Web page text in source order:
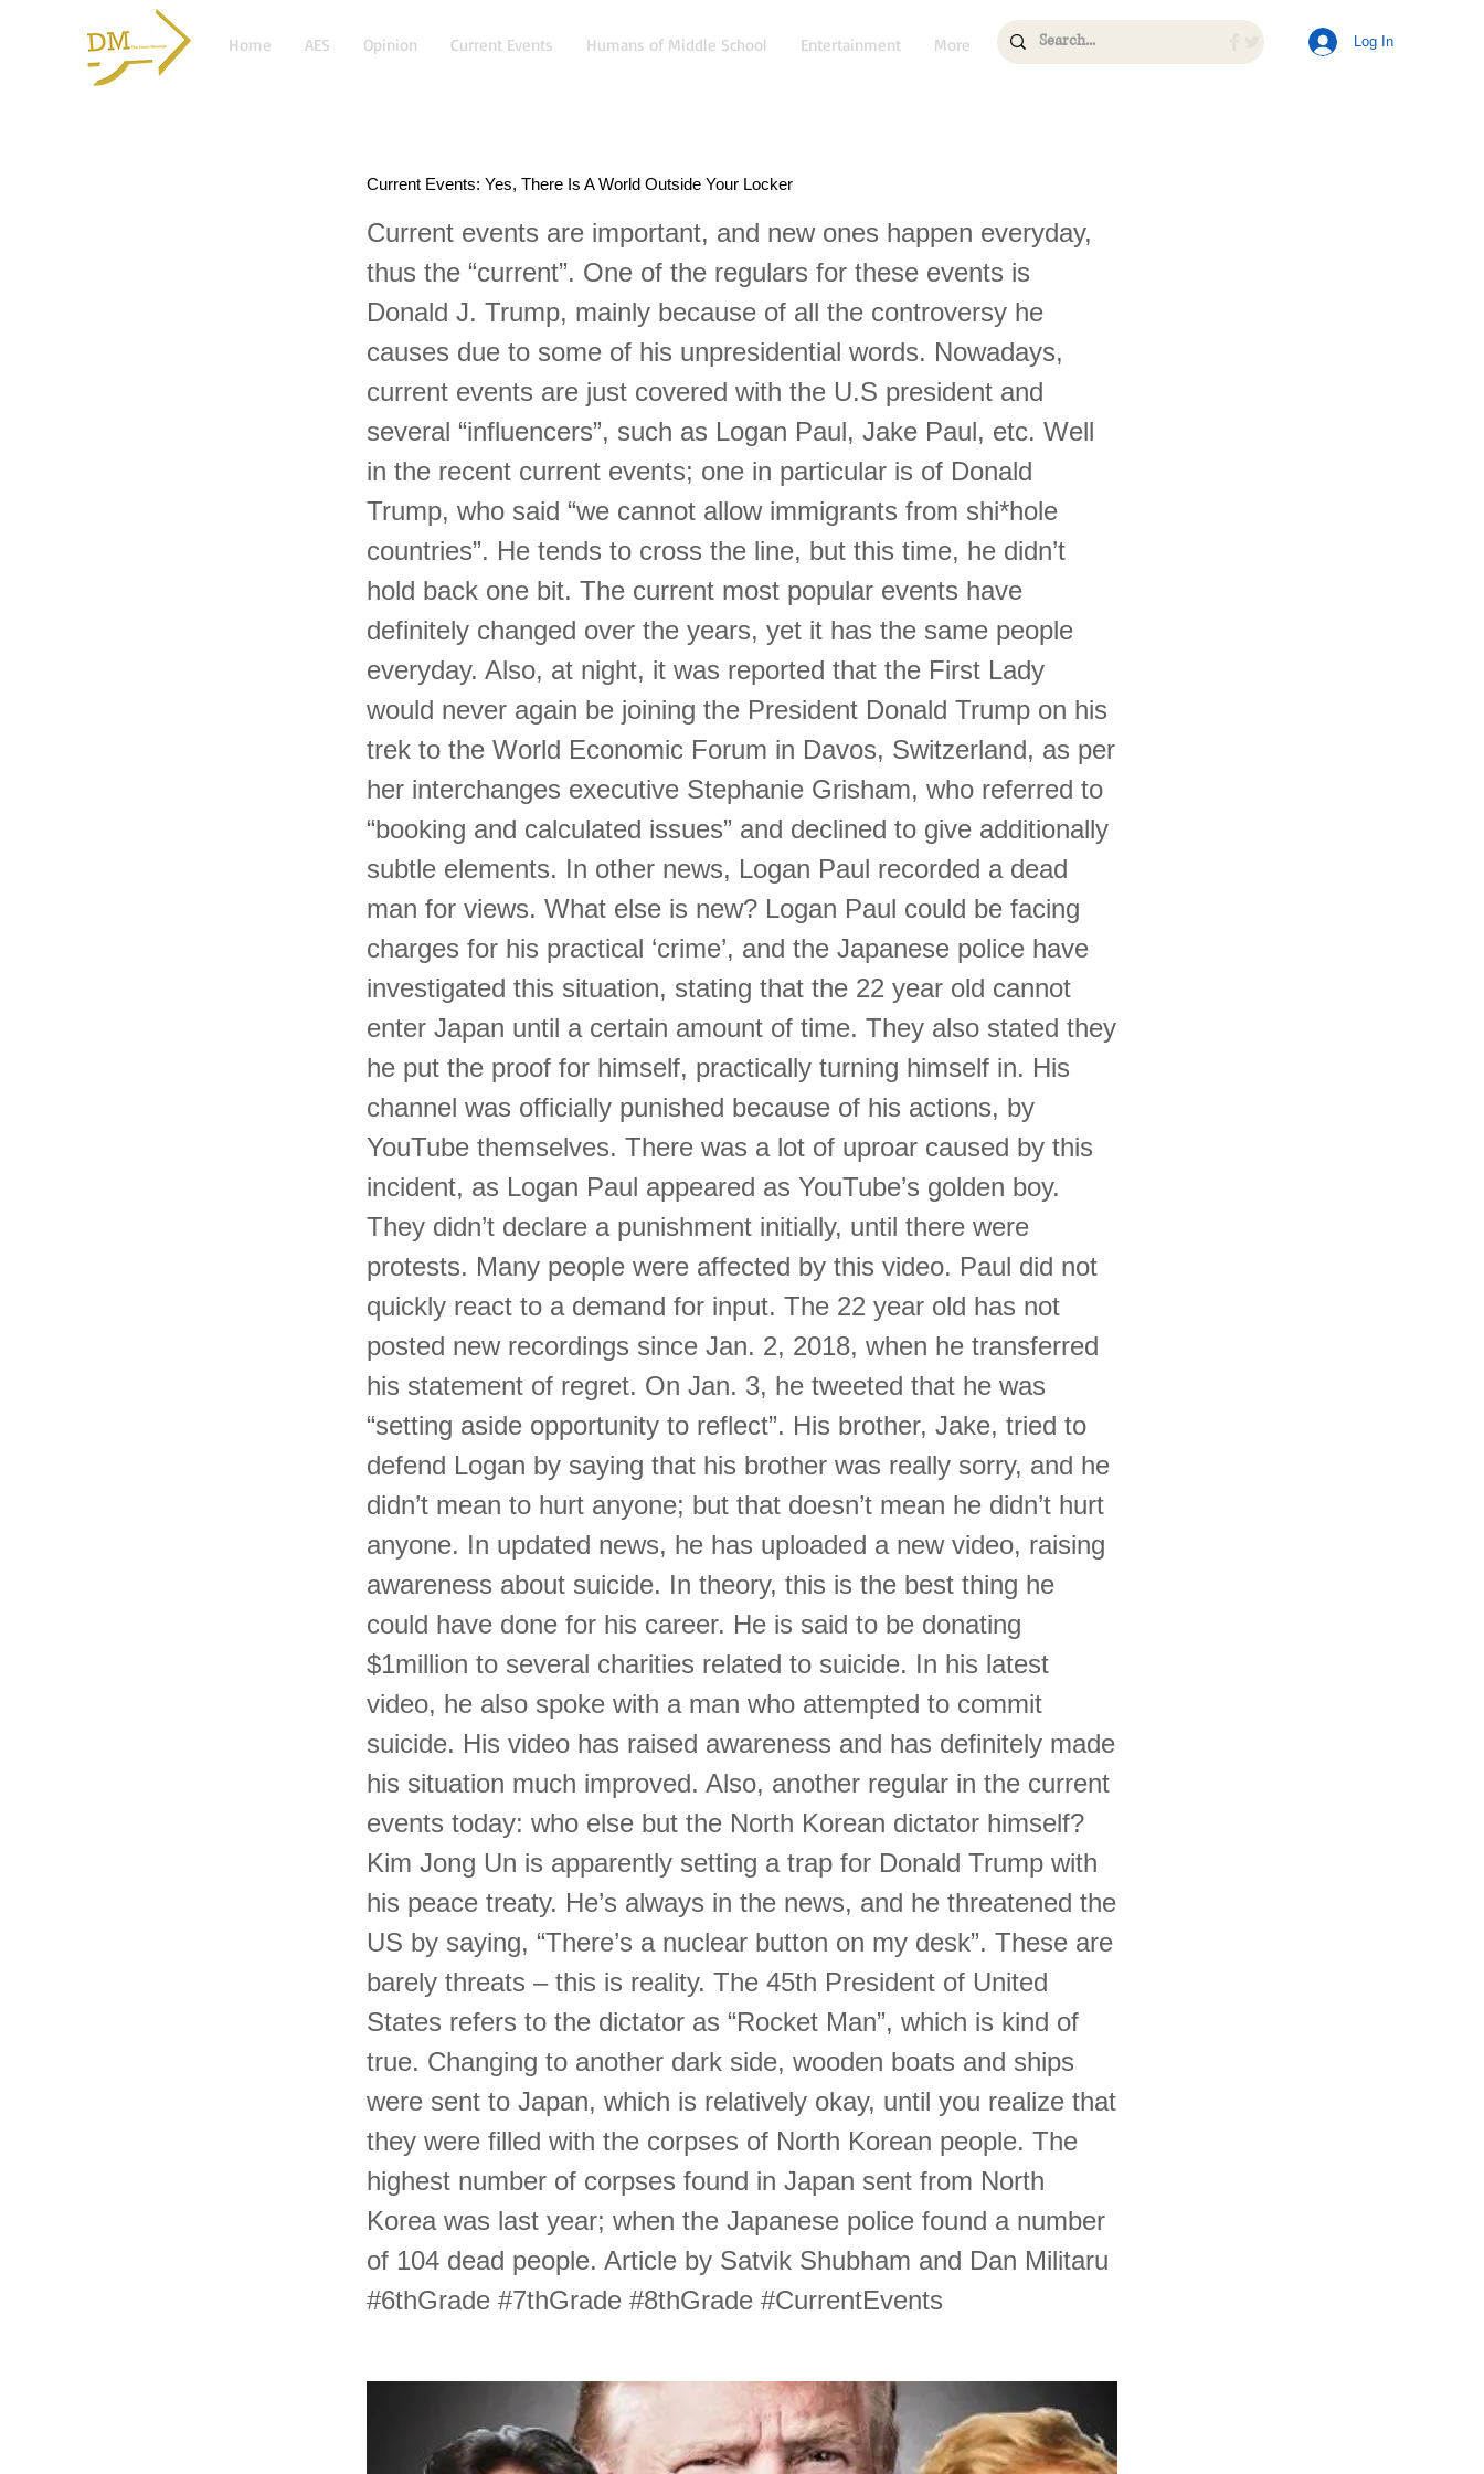
Home AES Opinion Current Events Humans of Middle School Entertainment More Log In
Current Events: Yes, There Is A World Outside Your Locker
Current events are important, and new ones happen everyday,
thus the “current”. One of the regulars for these events is
Donald J. Trump, mainly because of all the controversy he
causes due to some of his unpresidential words. Nowadays,
current events are just covered with the U.S president and
several “influencers”, such as Logan Paul, Jake Paul, etc. Well
in the recent current events; one in particular is of Donald
Trump, who said “we cannot allow immigrants from shi*hole
countries”. He tends to cross the line, but this time, he didn’t
hold back one bit. The current most popular events have
definitely changed over the years, yet it has the same people
everyday. Also, at night, it was reported that the First Lady
would never again be joining the President Donald Trump on his
trek to the World Economic Forum in Davos, Switzerland, as per
her interchanges executive Stephanie Grisham, who referred to
“booking and calculated issues” and declined to give additionally
subtle elements. In other news, Logan Paul recorded a dead
man for views. What else is new? Logan Paul could be facing
charges for his practical ‘crime’, and the Japanese police have
investigated this situation, stating that the 22 year old cannot
enter Japan until a certain amount of time. They also stated they
he put the proof for himself, practically turning himself in. His
channel was officially punished because of his actions, by
YouTube themselves. There was a lot of uproar caused by this
incident, as Logan Paul appeared as YouTube’s golden boy.
They didn’t declare a punishment initially, until there were
protests. Many people were affected by this video. Paul did not
quickly react to a demand for input. The 22 year old has not
posted new recordings since Jan. 2, 2018, when he transferred
his statement of regret. On Jan. 3, he tweeted that he was
“setting aside opportunity to reflect”. His brother, Jake, tried to
defend Logan by saying that his brother was really sorry, and he
didn’t mean to hurt anyone; but that doesn’t mean he didn’t hurt
anyone. In updated news, he has uploaded a new video, raising
awareness about suicide. In theory, this is the best thing he
could have done for his career. He is said to be donating
$1million to several charities related to suicide. In his latest
video, he also spoke with a man who attempted to commit
suicide. His video has raised awareness and has definitely made
his situation much improved. Also, another regular in the current
events today: who else but the North Korean dictator himself?
Kim Jong Un is apparently setting a trap for Donald Trump with
his peace treaty. He’s always in the news, and he threatened the
US by saying, “There’s a nuclear button on my desk”. These are
barely threats – this is reality. The 45th President of United
States refers to the dictator as “Rocket Man”, which is kind of
true. Changing to another dark side, wooden boats and ships
were sent to Japan, which is relatively okay, until you realize that
they were filled with the corpses of North Korean people. The
highest number of corpses found in Japan sent from North
Korea was last year; when the Japanese police found a number
of 104 dead people. Article by Satvik Shubham and Dan Militaru
#6thGrade #7thGrade #8thGrade #CurrentEvents